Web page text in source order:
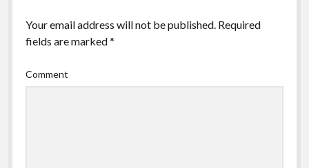
Your email address will not be published. Required
fields are marked*
Comment